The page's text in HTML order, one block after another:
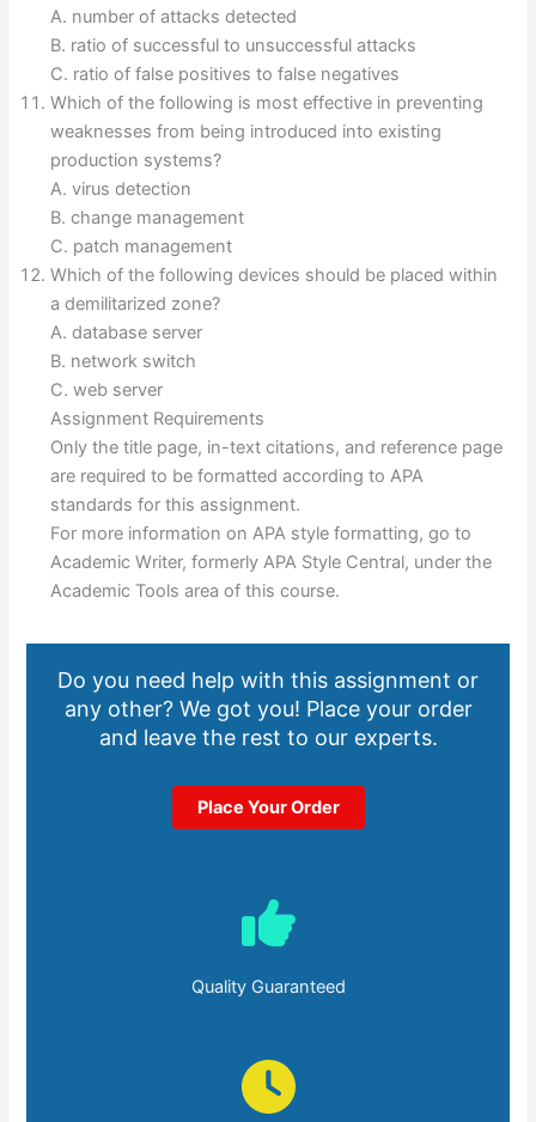
A. number of attacks detected
B. ratio of successful to unsuccessful attacks
C. ratio of false positives to false negatives
Which of the following is most effective in preventing
weaknesses from being introduced into existing
production systems?
A. virus detection
B. change management
C. patch management
Which of the following devices should be placed within
a demilitarized zone?
A. database server
B. network switch
C. web server
Assignment Requirements
Only the title page, in-text citations, and reference page
are required to be formatted according to APA
standards for this assignment.
For more information on APA style formatting, go to
Academic Writer, formerly APA Style Central, under the
Academic Tools area of this course.
Do you need help with this assignment or
any other? We got you! Place your order
and leave the rest to our experts.
Place Your Order
Quality Guaranteed